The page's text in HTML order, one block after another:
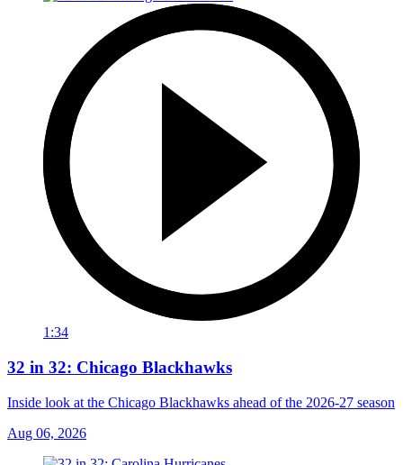
1:34
32 in 32: Chicago Blackhawks
Inside look at the Chicago Blackhawks ahead of the 2026-27 season
Aug 06, 2026